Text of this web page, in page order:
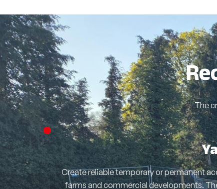
The
Create reliable temporary or permanent
farms and commercial developments.